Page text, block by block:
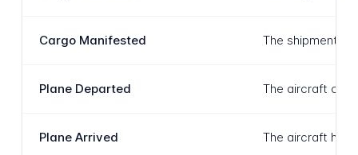
Cargo Manifested The shipment
Plane Departed The aircraft
Plane Arrived The aircraft has